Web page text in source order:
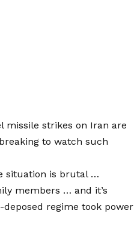
missile strikes on Iran are
to watch such
situation is brutal …
members … and it’s
regime took power